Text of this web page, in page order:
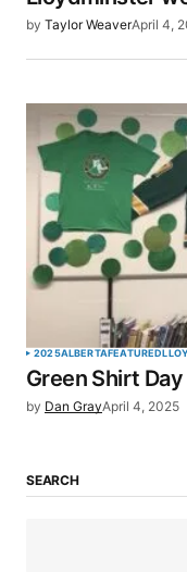
by Taylor WeaverApril 4,
2025ALBERTAFEATURED
Green Shirt
by Dan GrayApril 4, 2025
SEARCH